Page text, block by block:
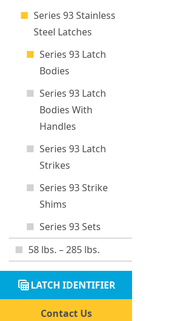
Series 93 Stainless
Steel Latches
Series 93 Latch
Bodies
Series 93 Latch
Bodies With
Handles
Series 93 Latch
Strikes
Series 93 Strike
Shims
Series 93 Sets
58 lbs. – 285 lbs.
table_viewLATCH IDENTIFIER
Contact Us